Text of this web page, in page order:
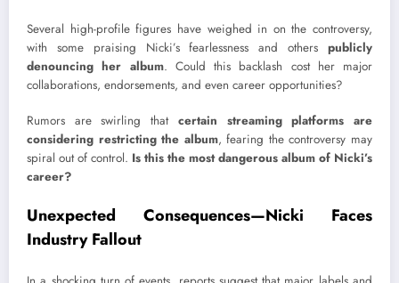
Several high-profile figures have weighed in on the controversy,
with some praising Nicki’s fearlessness and others publicly
denouncing her album. Could this backlash cost her major
collaborations, endorsements, and even career opportunities?
Rumors are swirling that certain streaming platforms are
considering restricting the album, fearing the controversy may
spiral out of control. Is this the most dangerous album of Nicki’s
career?
Unexpected Consequences—Nicki Faces
Industry Fallout